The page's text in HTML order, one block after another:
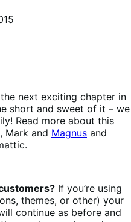
next exciting chapter in
short and sweet of it – we
Read more about this
Mark and Magnus and
If you’re using
themes, or other) your
continue as before and